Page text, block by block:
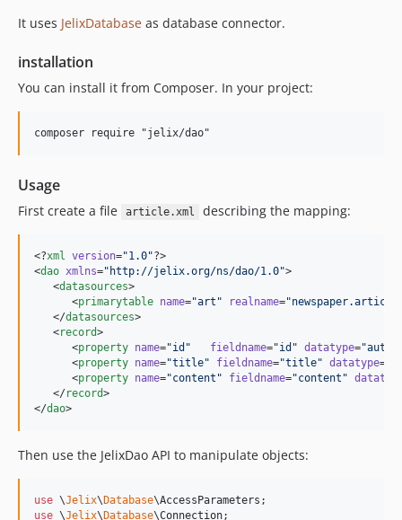
It uses JelixDatabase as database connector.
installation
You can install it from Composer. In your project:
Usage
First create a file article.xml describing the mapping:
<?xml version="1.0"?>
<dao xmlns=" http://jelix.org/ns/dao/1.0">
   <
datasources>
      <
primarytable name="art " realname="newspaper.article
   </
datasources>
   <
record>
      <
property name="id " fieldname="id " datatype="
      <
property name="title" fieldname="title" datatype=
      <
property name="content " fieldname="content "
   </
record>
</dao>
Then use the JelixDao API to manipulate objects:
use \Jelix\ Database\AccessParameters
use \Jelix\ Database\Connection